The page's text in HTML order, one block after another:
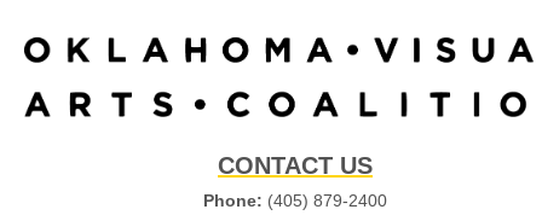
CONTACT US
Phone: (405) 879-2400